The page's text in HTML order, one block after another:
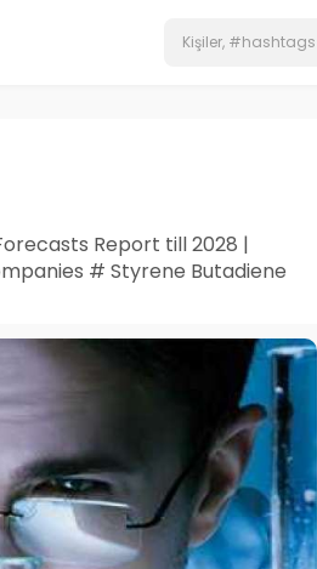
Report till 2028 |
# Styrene Butadiene